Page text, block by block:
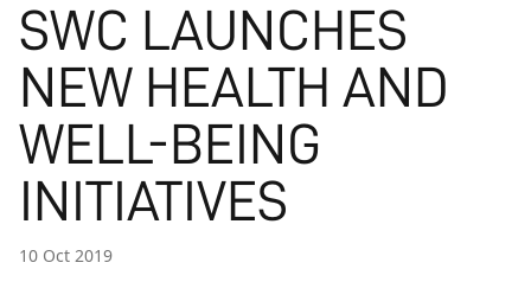
SWC LAUNCHES
NEW HEALTH AND
WELL-BEING
INITIATIVES
10 Oct 2019